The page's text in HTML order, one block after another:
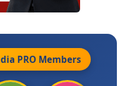
PRO Members